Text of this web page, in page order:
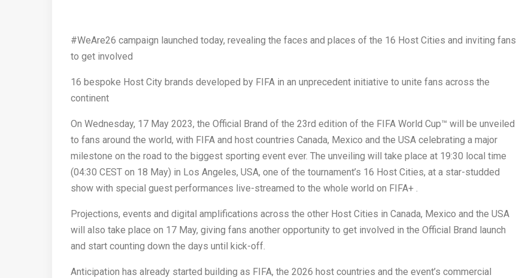
#WeAre26 campaign launched today, revealing the faces and places of the 16 Host Cities and inviting fans
to get involved
16 bespoke Host City brands developed by FIFA in an unprecedent initiative to unite fans across the
continent
On Wednesday, 17 May 2023, the Official Brand of the 23rd edition of the FIFA World Cup™ will be unveiled
to fans around the world, with FIFA and host countries Canada, Mexico and the USA celebrating a major
milestone on the road to the biggest sporting event ever.​ The unveiling will take place at 19:30 local time
(04:30 CEST on 18 May) in Los Angeles, USA, one of the tournament’s 16 Host Cities, at a star-studded
show with special guest performances live-streamed to the whole world on FIFA+ .
Projections, events and digital amplifications across the other Host Cities in Canada, Mexico and the USA
will also take place on 17 May, giving fans another opportunity to get involved in the Official Brand launch
and start counting down the days until kick-off.
Anticipation has already started building as FIFA, the 2026 host countries and the event’s commercial